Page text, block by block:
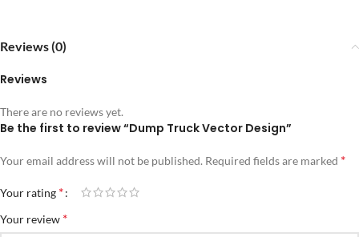
Reviews (0)
Reviews
There are no reviews yet.
Be the first to review “Dump Truck Vector Design”
Your email address will not be published. Required fields are marked *
Your rating *
Your review *